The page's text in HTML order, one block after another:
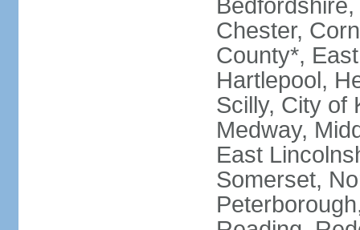
Chester,
County*,
Hartlepool,
Scilly, City of
Medway,
East
Somerset,